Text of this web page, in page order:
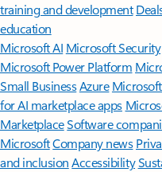
training and development
education
Microsoft AI Microsoft Security
Microsoft Power Platform
Small BusinessAzure
for AI marketplace apps
MarketplaceSoftware
MicrosoftCompany news
and inclusion Accessibility